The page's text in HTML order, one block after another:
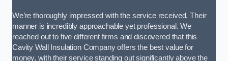
We’re thoroughly impressed with the service received. Their
manner is incredibly approachable yet professional. We
reached out to five different firms and discovered that this
Cavity Wall Insulation Company offers the best value for
money, with their service standing out significantly above the